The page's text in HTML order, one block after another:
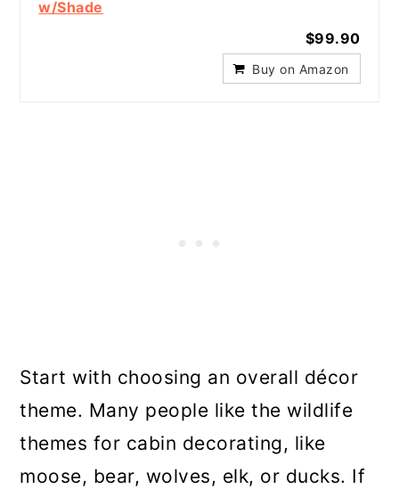
w/Shade
$99.90
Buy on Amazon
Start with choosing an overall décor
theme. Many people like the wildlife
themes for cabin decorating, like
moose, bear, wolves, elk, or ducks. If